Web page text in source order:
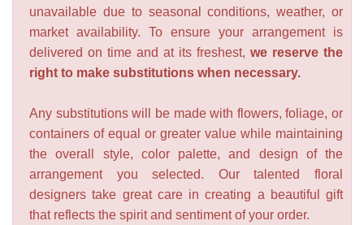
unavailable due to seasonal conditions, weather, or
market availability. To ensure your arrangement is
delivered on time and at its freshest, we reserve the
right to make substitutions when necessary.
Any substitutions will be made with flowers, foliage, or
containers of equal or greater value while maintaining
the overall style, color palette, and design of the
arrangement you selected. Our talented floral
designers take great care in creating a beautiful gift
that reflects the spirit and sentiment of your order.